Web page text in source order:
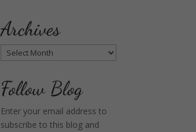
Archives
Archives
Follow Blog
Enter your email address to
subscribe to this blog and